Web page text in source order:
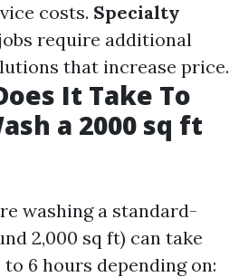
costs. Specialty
require additional
that increase price.
It Take To
a 2000 sq ft
washing a standard-
2,000 sq ft) can take
6 hours depending on: